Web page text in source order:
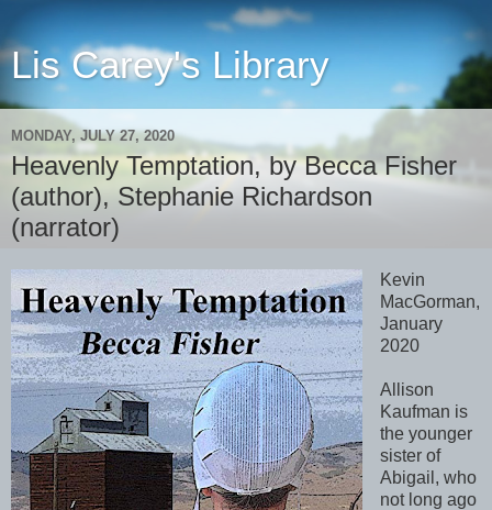
Lis Carey's Library
MONDAY, JULY 27, 2020
Heavenly Temptation, by Becca Fisher
(author), Stephanie Richardson
(narrator)
Kevin
MacGorman,
January
2020
Allison
Kaufman is
the younger
sister of
Abigail, who
not long ago